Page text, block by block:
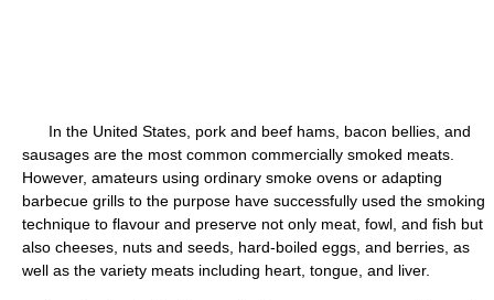
In the United States, pork and beef hams, bacon bellies, and
sausages are the most common commercially smoked meats.
However, amateurs using ordinary smoke ovens or adapting
barbecue grills to the purpose have successfully used the smoking
technique to flavour and preserve not only meat, fowl, and fish but
also cheeses, nuts and seeds, hard-boiled eggs, and berries, as
well as the variety meats including heart, tongue, and liver.